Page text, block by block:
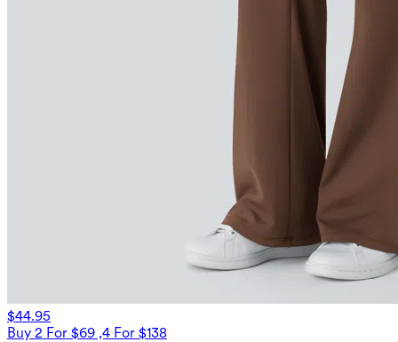
$44.95
Buy 2 For $69 ,4 For $138